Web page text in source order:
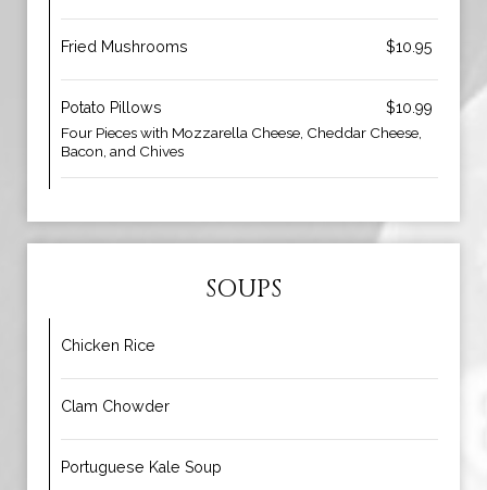
Fried Mushrooms $10.95
Potato Pillows
$10.99
Four Pieces with Mozzarella Cheese, Cheddar Cheese,
Bacon, and Chives
SOUPS
Chicken Rice
Clam Chowder
Portuguese Kale Soup